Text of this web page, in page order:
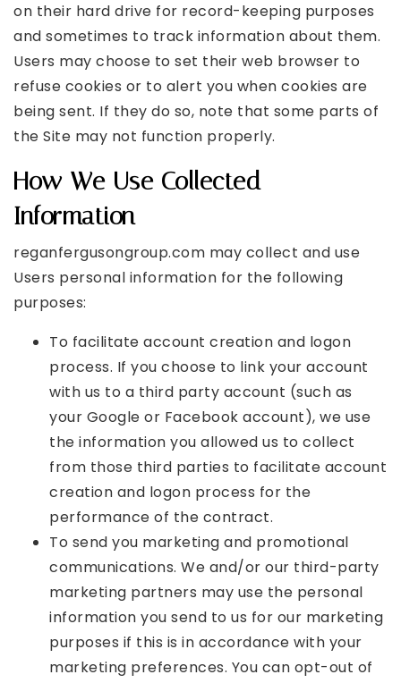
on their hard drive for record-keeping purposes
and sometimes to track information about them.
Users may choose to set their web browser to
refuse cookies or to alert you when cookies are
being sent. If they do so, note that some parts of
the Site may not function properly.
How We Use Collected
Information
reganfergusongroup.com may collect and use
Users personal information for the following
purposes:
To facilitate account creation and logon
process. If you choose to link your account
with us to a third party account (such as
your Google or Facebook account), we use
the information you allowed us to collect
from those third parties to facilitate account
creation and logon process for the
performance of the contract.
To send you marketing and promotional
communications. We and/or our third-party
marketing partners may use the personal
information you send to us for our marketing
purposes if this is in accordance with your
marketing preferences. You can opt-out of